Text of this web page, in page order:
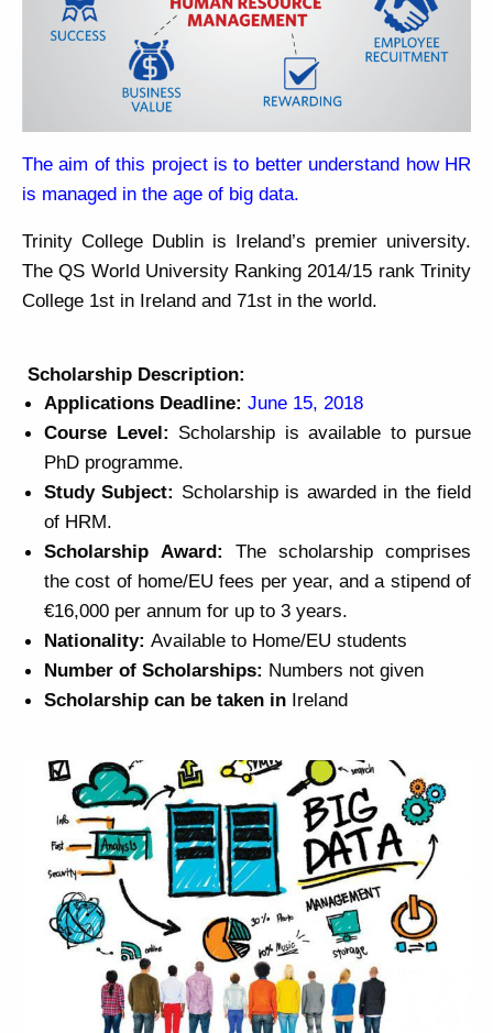
The aim of this project is to better understand how HR
is managed in the age of big data.
Trinity College Dublin is Ireland’s premier university.
The QS World University Ranking 2014/15 rank Trinity
College 1st in Ireland and 71st in the world.
Scholarship Description:
Applications Deadline: June 15, 2018
Course Level: Scholarship is available to pursue
PhD programme.
Study Subject: Scholarship is awarded in the field
of HRM.
Scholarship Award:
The scholarship comprises
the cost of home/EU fees per year, and a stipend of
€16,000 per annum for up to 3 years.
Nationality: Available to Home/EU students
Number of Scholarships: Numbers not given
Scholarship can be taken in Ireland